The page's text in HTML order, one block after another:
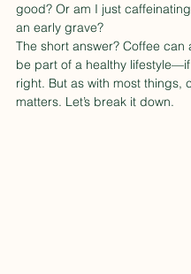
good? Or am I just
an early grave?
The short answer? Coffee can
be part of a healthy
right. But as with most things,
matters. Let’s break it down.